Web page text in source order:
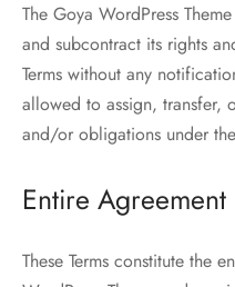
The Goya WordPress
and subcontract its rights
Terms without any
allowed to assign, transfer,
and/or obligations under
Entire Agreement
These Terms constitute the